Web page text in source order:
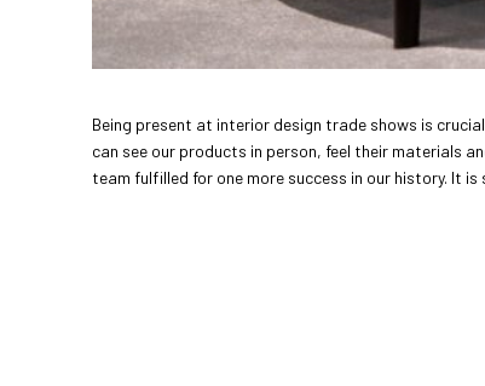
Being present at interior design trade shows is
can see our products in person, feel their materials
team fulfilled for one more success in our history. It is